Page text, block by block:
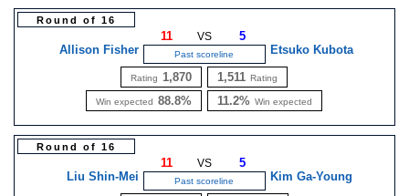
Round of 16
Allison Fisher
11 VS 5
Past scoreline Etsuko Kubota
Rating 1,870
Win expected 88.8%
1,511 Rating
11.2% Win expected
Round of 16
Liu Shin-Mei
11 VS 5
Past scoreline Kim Ga-Young